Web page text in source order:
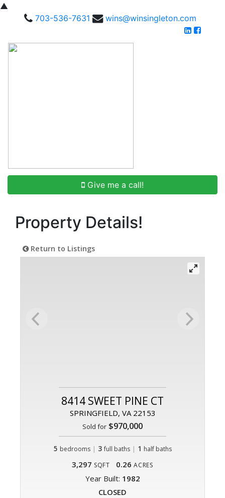
▲
703-536-7631
wins@winsingleton.com
Give me a call!
Property Details!
Return to Listings
8414 SWEET PINE CT
SPRINGFIELD, VA 22153
Sold for $970,000
5 bedrooms | 3 full baths| 1 half baths
3,297 SQFT 0.26 ACRES
Year Built: 1982
CLOSED